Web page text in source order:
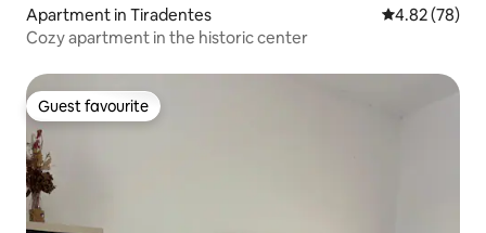
Apartment in Tiradentes 4.82 out of 5
4.82 (78)
Cozy apartment in the historic center
Guest favourite
Guest favourite